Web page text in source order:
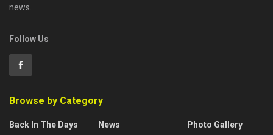
news.
Follow Us
Browse by Category
Back In The Days
News
Photo Gallery